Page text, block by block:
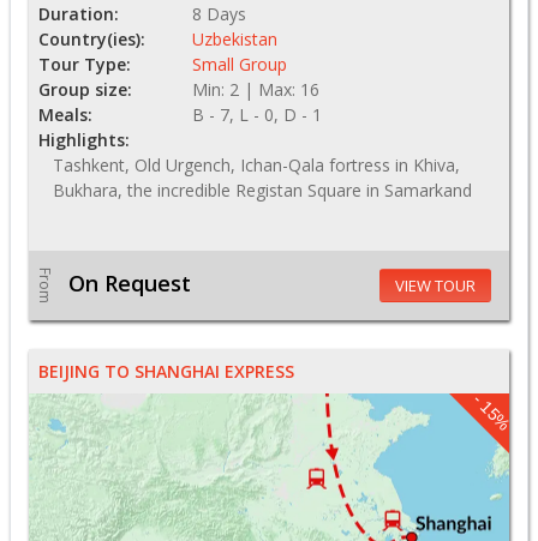
Duration:
8 Days
Country(ies):
Uzbekistan
Tour Type:
Small Group
Group size:
Min: 2 | Max: 16
Meals:
B - 7, L - 0, D - 1
Highlights:
Tashkent, Old Urgench, Ichan-Qala fortress in Khiva,
Bukhara, the incredible Registan Square in Samarkand
From On Request VIEW TOUR
BEIJING TO SHANGHAI EXPRESS
- 15%